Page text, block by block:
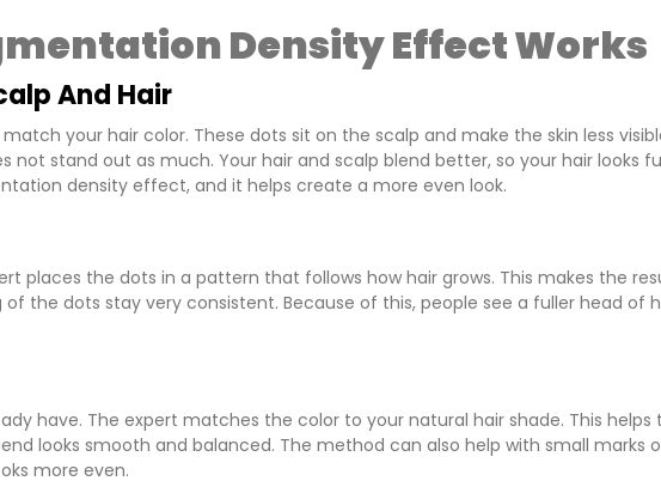
Density Effect Works
And Hair
your hair color. These dots sit on the scalp and make the skin less
stand out as much. Your hair and scalp blend better, so your hair looks
density effect, and it helps create a more even look.
places the dots in a pattern that follows how hair grows. This makes the
the dots stay very consistent. Because of this, people see a fuller head of
have. The expert matches the color to your natural hair shade. This helps
looks smooth and balanced. The method can also help with small marks
more even.